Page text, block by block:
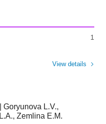
1
View details
Goryunova L.V.,
Zemlina E.M.